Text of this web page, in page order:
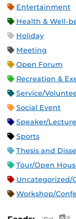
Entertainment
Health & Well-
Holiday
Meeting
Open Forum
Recreation &
Service/
Social Event
Speaker/
Sports
Thesis and
Tour/Open
Uncategorized/
Workshop/